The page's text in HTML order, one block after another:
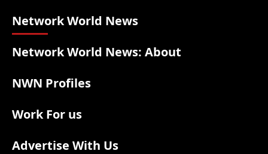
Network World News
Network World News: About
NWN Profiles
Work For us
Advertise With Us